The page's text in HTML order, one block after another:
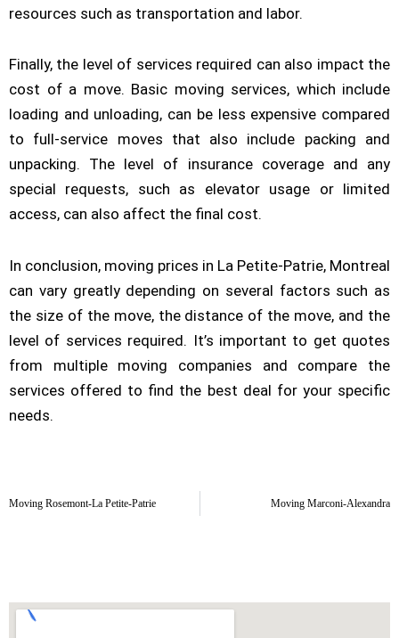
resources such as transportation and labor.
Finally, the level of services required can also impact the
cost of a move. Basic moving services, which include
loading and unloading, can be less expensive compared
to full-service moves that also include packing and
unpacking. The level of insurance coverage and any
special requests, such as elevator usage or limited
access, can also affect the final cost.
In conclusion, moving prices in La Petite-Patrie, Montreal
can vary greatly depending on several factors such as
the size of the move, the distance of the move, and the
level of services required. It’s important to get quotes
from multiple moving companies and compare the
services offered to find the best deal for your specific
needs.
Moving Rosemont-La Petite-Patrie Moving Marconi-Alexandra